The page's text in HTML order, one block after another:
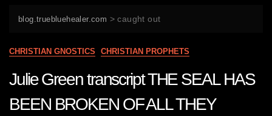
blog.truebluehealer.com >caught out
CHRISTIAN GNOSTICS CHRISTIAN PROPHETS
Julie Green transcript THE SEAL HAS
BEEN BROKEN OF ALL THEY